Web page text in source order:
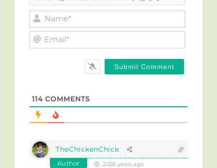
114COMMENTS
TheChickenChick
Author 2026 years ago